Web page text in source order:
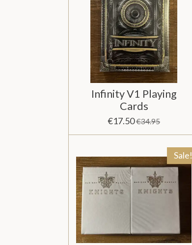
Infinity V1 Playing
Cards
€17.50€34.95
Sale!